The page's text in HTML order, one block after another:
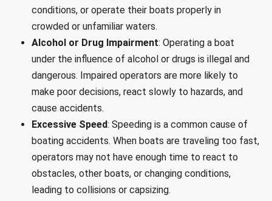
conditions, or operate their boats properly in
crowded or unfamiliar waters.
Alcohol or Drug Impairment: Operating a boat
under the influence of alcohol or drugs is illegal and
dangerous. Impaired operators are more likely to
make poor decisions, react slowly to hazards, and
cause accidents.
Excessive Speed: Speeding is a common cause of
boating accidents. When boats are traveling too fast,
operators may not have enough time to react to
obstacles, other boats, or changing conditions,
leading to collisions or capsizing.